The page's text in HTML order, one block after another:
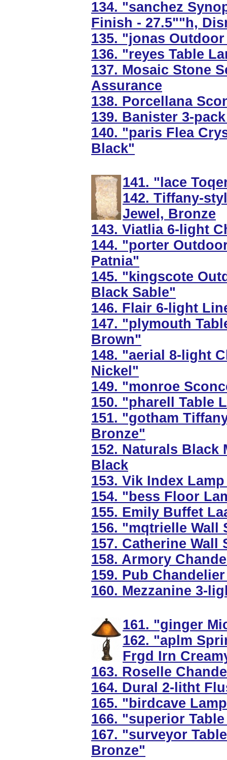
134. "sanchez
Finish - 27.5""h,
135. "jonas
136. "reyes Table
137. Mosaic Stone
Assurance
138. Porcellana
139. Banister 3-
140. "paris Flea
Black"
141. "lace
142. Tiffany-
Jewel, Bronze
143. Viatlia 6-light
144. "porter
Patnia"
145. "kingscote
Black Sable"
146. Flair 6-light
147. "plymouth
Brown"
148. "aerial 8-light
Nickel"
149. "monroe
150. "pharell Table
151. "gotham
Bronze"
152. Naturals Black
Black
153. Vik Index
154. "bess Floor
155. Emily Buffet
156. "mqtrielle Wall
157. Catherine Wall
158. Armory
159. Pub
160. Mezzanine 3-
161. "ginger
162. "aplm
Frgd Irn
163. Roselle
164. Dural 2-litht
165. "birdcave
166. "superior
167. "surveyor
Bronze"